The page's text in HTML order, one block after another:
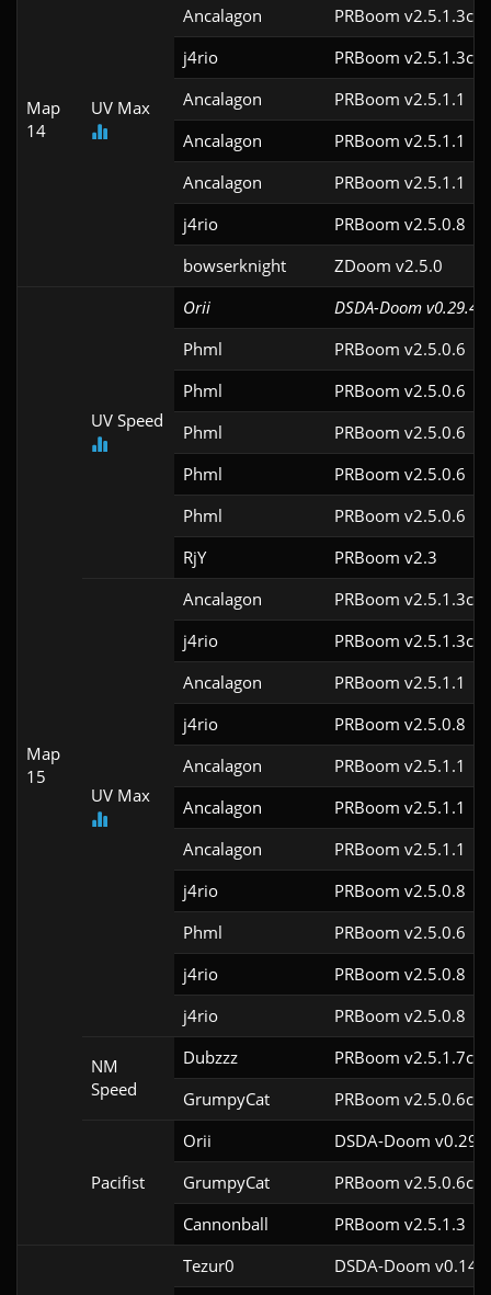
Map
14
UV Max
Ancalagon
PRBoom v2.5.1.3cl9
j4rio
PRBoom v2.5.1.3cl9
Ancalagon
PRBoom v2.5.1.1
Ancalagon
PRBoom v2.5.1.1
Ancalagon
PRBoom v2.5.1.1
j4rio
PRBoom v2.5.0.8
bowserknight
ZDoom v2.5.0
Map
15
UV Speed
Orii
DSDA-Doom
Phml
PRBoom v2.5.0.6
Phml
PRBoom v2.5.0.6
Phml
PRBoom v2.5.0.6
Phml
PRBoom v2.5.0.6
Phml
PRBoom v2.5.0.6
RjY
PRBoom v2.3
UV Max
Ancalagon
PRBoom v2.5.1.3cl9
j4rio
PRBoom v2.5.1.3cl9
Ancalagon
PRBoom v2.5.1.1
j4rio
PRBoom v2.5.0.8
Ancalagon
PRBoom v2.5.1.1
Ancalagon
PRBoom v2.5.1.1
Ancalagon
PRBoom v2.5.1.1
j4rio
PRBoom v2.5.0.8
Phml
PRBoom v2.5.0.6
j4rio
PRBoom v2.5.0.8
j4rio
PRBoom v2.5.0.8
NM
Speed
Dubzzz
PRBoom v2.5.1.7cl9
GrumpyCat
PRBoom v2.5.0.6cl9
Pacifist
Orii
DSDA-Doom
GrumpyCat
PRBoom v2.5.0.6cl9
Cannonball
PRBoom v2.5.1.3
Tezur0
DSDA-Doom